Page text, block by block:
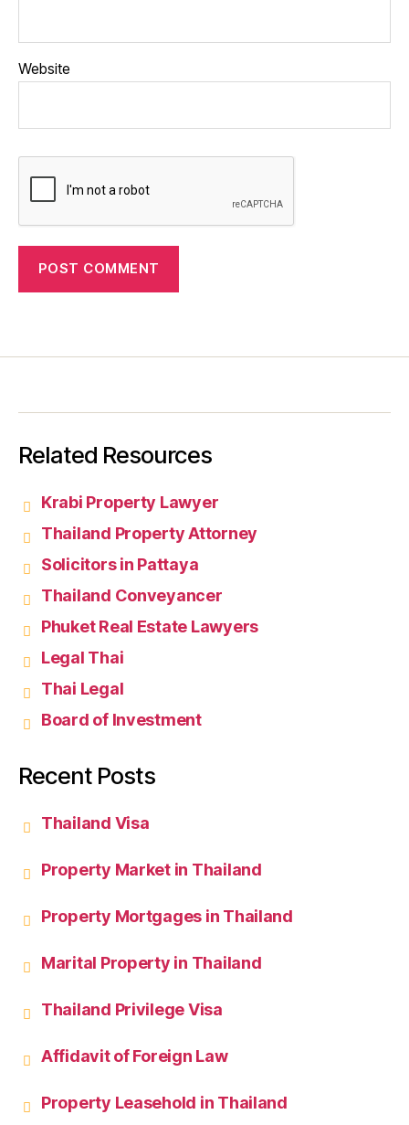
Website
Related Resources
Krabi Property Lawyer
Thailand Property Attorney
Solicitors in Pattaya
Thailand Conveyancer
Phuket Real Estate Lawyers
Legal Thai
Thai Legal
Board of Investment
Recent Posts
Thailand Visa
Property Market in Thailand
Property Mortgages in Thailand
Marital Property in Thailand
Thailand Privilege Visa
Affidavit of Foreign Law
Property Leasehold in Thailand